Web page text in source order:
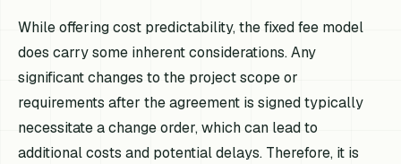
While offering cost predictability, the fixed fee model
does carry some inherent considerations. Any
significant changes to the project scope or
requirements after the agreement is signed typically
necessitate a change order, which can lead to
additional costs and potential delays. Therefore, it is